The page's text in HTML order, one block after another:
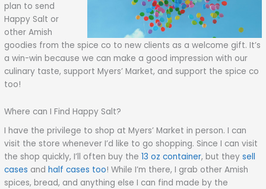
plan to send
Happy Salt or
other Amish
goodies from the spice co to new clients as a welcome gift. It’s
a win-win because we can make a good impression with our
culinary taste, support Myers’ Market, and support the spice co
too!
Where can I Find Happy Salt?
I have the privilege to shop at Myers’ Market in person. I can
visit the store whenever I’d like to go shopping. Since I can visit
the shop quickly, I’ll often buy the13 oz container, but theysell
cases andhalf cases too! While I’m there, I grab other Amish
spices, bread, and anything else I can find made by the